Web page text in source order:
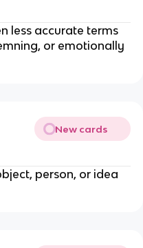
less accurate terms
or emotionally
New cards
person, or idea